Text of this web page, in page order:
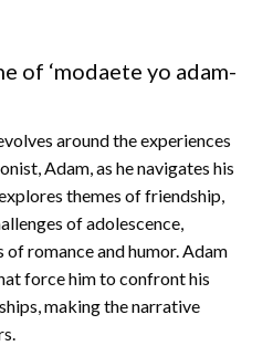
of ‘modaete yo adam-
around the experiences
Adam, as he navigates his
themes of friendship,
of adolescence,
romance and humor. Adam
force him to confront his
making the narrative